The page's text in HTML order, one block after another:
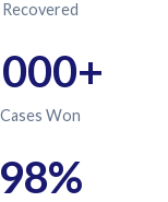
Recovered
Cases Won
98%